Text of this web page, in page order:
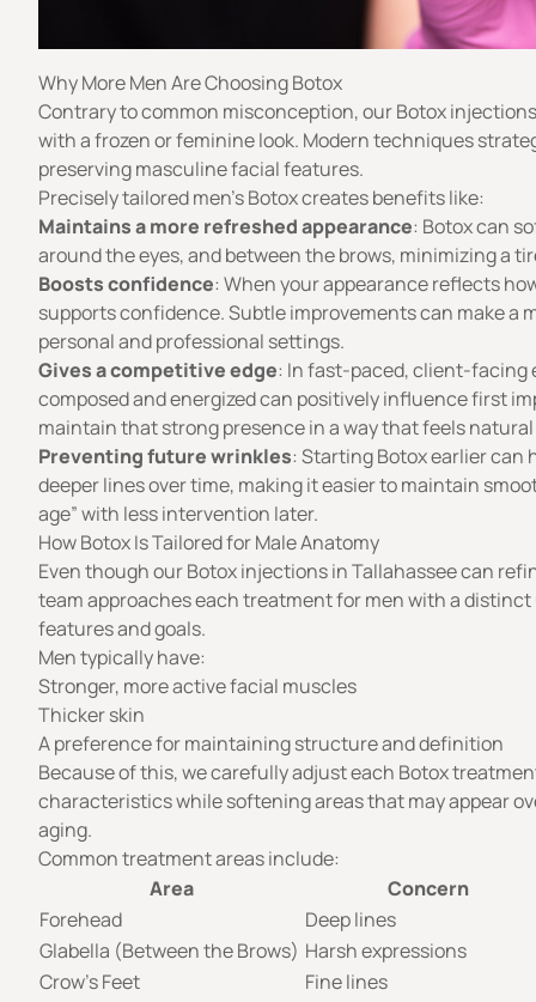
Why More Men Are Choosing Botox
Contrary to common misconception, our Botox
with a frozen or feminine look. Modern techniques
preserving masculine facial features.
Precisely tailored men’s Botox creates benefits like:
Maintains a more refreshed appearance: Botox can
around the eyes, and between the brows, minimizing a
Boosts confidence: When your appearance reflects
supports confidence. Subtle improvements can make a
personal and professional settings.
Gives a competitive edge: In fast-paced, client-facing
composed and energized can positively influence first
maintain that strong presence in a way that feels
Preventing future wrinkles: Starting Botox earlier can
deeper lines over time, making it easier to maintain
age” with less intervention later.
How Botox Is Tailored for Male Anatomy
Even though our Botox injections in Tallahassee can
team approaches each treatment for men with a
features and goals.
Men typically have:
Stronger, more active facial muscles
Thicker skin
A preference for maintaining structure and definition
Because of this, we carefully adjust each Botox
characteristics while softening areas that may appear
aging.
Common treatment areas include:
Area
Concern
Forehead
Deep lines
Glabella (Between the Brows) Harsh expressions
Crow’s Feet
Fine lines